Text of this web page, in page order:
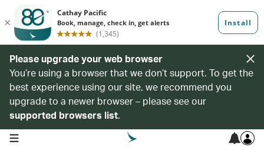
Please upgrade your web browser
You’re using a browser that we don’t support. To get the
best experience using our site, we recommend you
upgrade to a newer browser – please see our
supported browsers list.
open navigation menu